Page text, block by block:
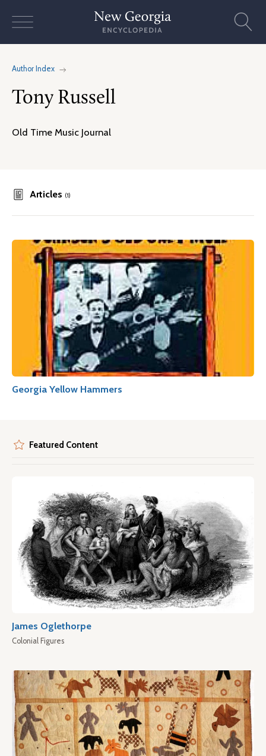
Author Index
Tony Russell
Old Time Music Journal
Articles (1)
Georgia Yellow Hammers
Featured Content
James Oglethorpe
Colonial Figures